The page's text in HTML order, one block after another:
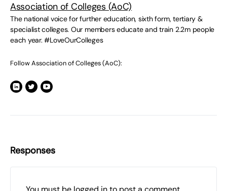
Association of Colleges (AoC)
The national voice for further education, sixth form, tertiary &
specialist colleges. Our members educate and train 2.2m people
each year. #LoveOurColleges
Follow Association of Colleges (AoC):
Responses